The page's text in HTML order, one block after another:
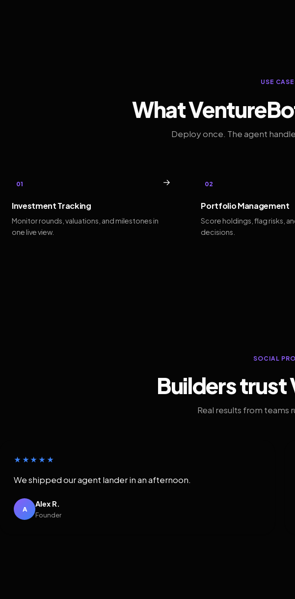
USE
What
Deploy once. The agent
01 →
Investment Tracking
Monitor rounds, valuations, and milestones in
one live view.
02
Portfolio Management
Score holdings, flag risks,
decisions.
SOCIAL
Builders trust
Real results from teams
★★★★★
We shipped our agent lander in an afternoon.
A
Alex R.
Founder